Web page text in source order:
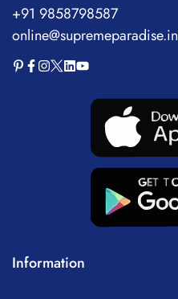
Information
+91 9858798587
online@supremeparadise.in